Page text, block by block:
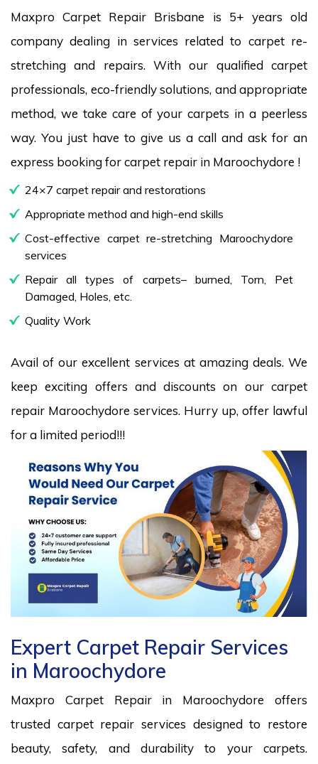
Maxpro Carpet Repair Brisbane is 5+ years old
company dealing in services related to carpet re-
stretching and repairs. With our qualified carpet
professionals, eco-friendly solutions, and appropriate
method, we take care of your carpets in a peerless
way. You just have to give us a call and ask for an
express booking for carpet repair in Maroochydore !
24×7 carpet repair and restorations
Appropriate method and high-end skills
Cost-effective carpet re-stretching Maroochydore
services
Repair all types of carpets– burned, Torn, Pet
Damaged, Holes, etc.
Quality Work
Avail of our excellent services at amazing deals. We
keep exciting offers and discounts on our carpet
repair Maroochydore services. Hurry up, offer lawful
for a limited period!!!
Expert Carpet Repair Services
in Maroochydore
Maxpro Carpet Repair in Maroochydore offers
trusted carpet repair services designed to restore
beauty, safety, and durability to your carpets.